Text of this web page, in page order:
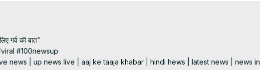
गर्व की बात"
#100newsup
news | up news live | aaj ke taaja khabar | hindi hews | latest news | news in